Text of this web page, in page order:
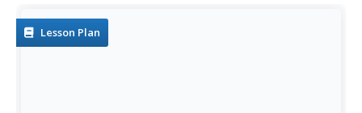
looking at...
Lesson Plan